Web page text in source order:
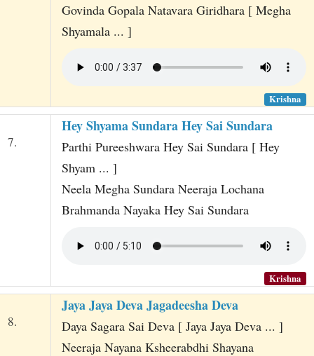
Govinda Gopala Natavara Giridhara [ Megha
Shyamala ... ]
Krishna
7.
Hey Shyama Sundara Hey Sai Sundara
Parthi Pureeshwara Hey Sai Sundara [ Hey
Shyam ... ]
Neela Megha Sundara Neeraja Lochana
Brahmanda Nayaka Hey Sai Sundara
Krishna
8.
Jaya Jaya Deva Jagadeesha Deva
Daya Sagara Sai Deva [ Jaya Jaya Deva ... ]
Neeraja Nayana Ksheerabdhi Shayana